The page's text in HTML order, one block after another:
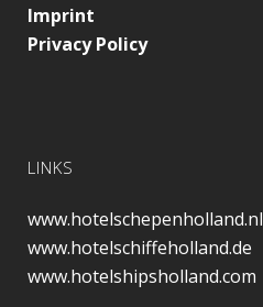
Imprint
Privacy Policy
LINKS
www.hotelschepenholland.nl
www.hotelschiffeholland.de
www.hotelshipsholland.com